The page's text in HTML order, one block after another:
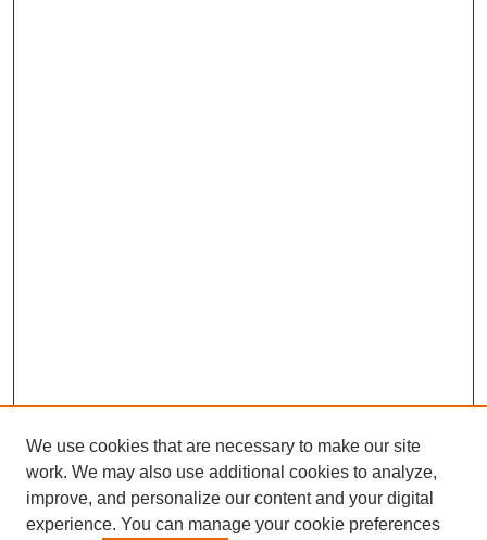
We use cookies that are necessary to make our site
work. We may also use additional cookies to analyze,
improve, and personalize our content and your digital
experience. You can manage your cookie preferences